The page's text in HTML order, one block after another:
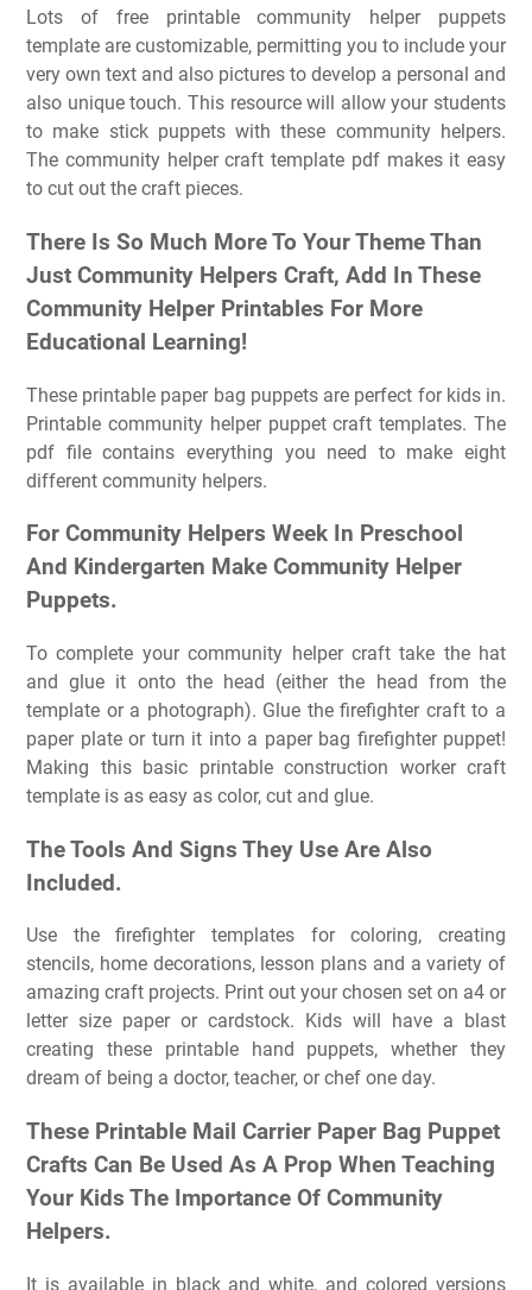
Lots of free printable community helper puppets
template are customizable, permitting you to include your
very own text and also pictures to develop a personal and
also unique touch. This resource will allow your students
to make stick puppets with these community helpers.
The community helper craft template pdf makes it easy
to cut out the craft pieces.
There Is So Much More To Your Theme Than
Just Community Helpers Craft, Add In These
Community Helper Printables For More
Educational Learning!
These printable paper bag puppets are perfect for kids in.
Printable community helper puppet craft templates. The
pdf file contains everything you need to make eight
different community helpers.
For Community Helpers Week In Preschool
And Kindergarten Make Community Helper
Puppets.
To complete your community helper craft take the hat
and glue it onto the head (either the head from the
template or a photograph). Glue the firefighter craft to a
paper plate or turn it into a paper bag firefighter puppet!
Making this basic printable construction worker craft
template is as easy as color, cut and glue.
The Tools And Signs They Use Are Also
Included.
Use the firefighter templates for coloring, creating
stencils, home decorations, lesson plans and a variety of
amazing craft projects. Print out your chosen set on a4 or
letter size paper or cardstock. Kids will have a blast
creating these printable hand puppets, whether they
dream of being a doctor, teacher, or chef one day.
These Printable Mail Carrier Paper Bag Puppet
Crafts Can Be Used As A Prop When Teaching
Your Kids The Importance Of Community
Helpers.
It is available in black and white, and colored versions